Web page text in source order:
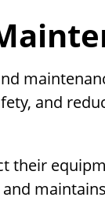
and
their